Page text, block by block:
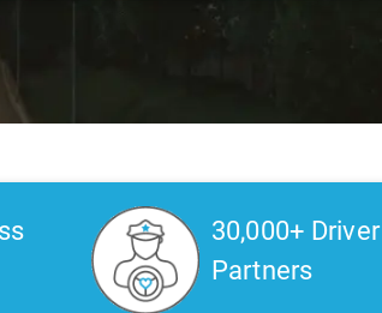
30,000+ Driver
Partners